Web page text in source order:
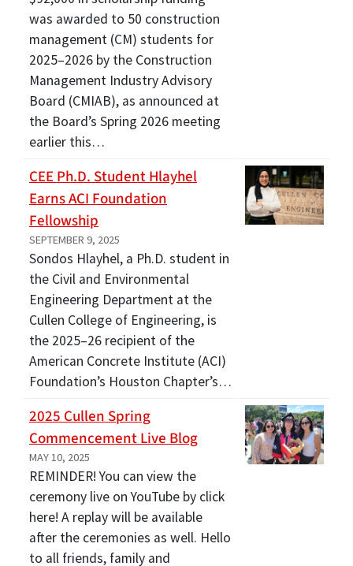
was awarded to 50 construction
management (CM) students for
2025–2026 by the Construction
Management Industry Advisory
Board (CMIAB), as announced at
the Board’s Spring 2026 meeting
earlier this…
CEE Ph.D. Student Hlayhel
Earns ACI Foundation
Fellowship
SEPTEMBER 9, 2025
Sondos Hlayhel, a Ph.D. student in
the Civil and Environmental
Engineering Department at the
Cullen College of Engineering, is
the 2025–26 recipient of the
American Concrete Institute (ACI)
Foundation’s Houston Chapter’s…
2025 Cullen Spring
Commencement Live Blog
MAY 10, 2025
REMINDER! You can view the
ceremony live on YouTube by click
here! A replay will be available
after the ceremonies as well. Hello
to all friends, family and